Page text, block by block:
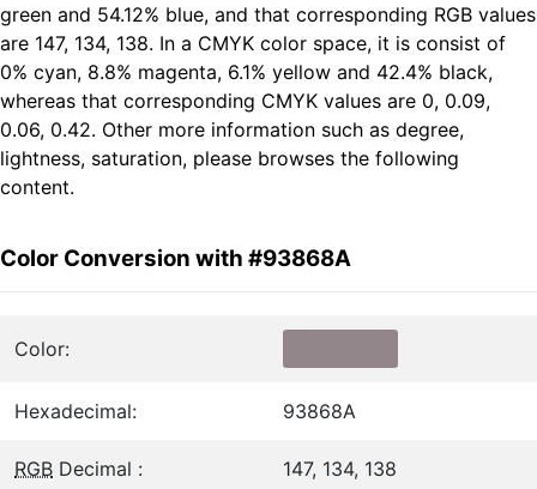
green and 54.12% blue, and that corresponding RGB values
are 147, 134, 138. In a CMYK color space, it is consist of
0% cyan, 8.8% magenta, 6.1% yellow and 42.4% black,
whereas that corresponding CMYK values are 0, 0.09,
0.06, 0.42. Other more information such as degree,
lightness, saturation, please browses the following
content.
Color Conversion with #93868A
Color:
Hexadecimal: 93868A
RGB Decimal : 147, 134, 138